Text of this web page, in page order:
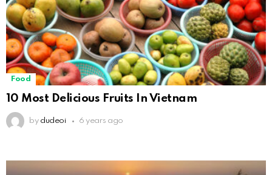
Food
10 Most Delicious Fruits In Vietnam
by dudeoi 6 years ago